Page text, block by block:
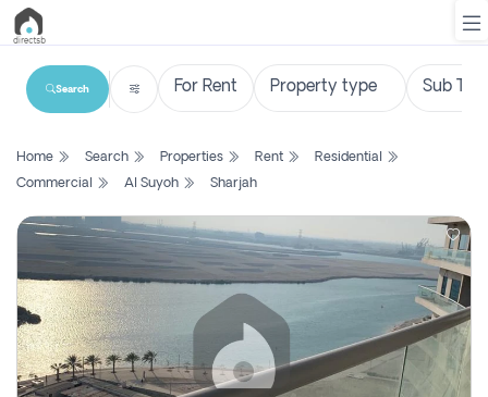
List
Search
Property
New
Projects
Contact
Us
Search
Home Search Properties Rent
Residential
Commercial
Al Suyoh Sharjah